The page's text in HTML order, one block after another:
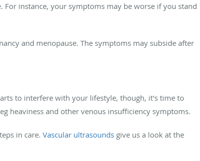
instance, your symptoms may be worse if you stand
and menopause. The symptoms may subside after
to interfere with your lifestyle, though, it's time to
heaviness and other venous insufficiency symptoms.
in care. Vascular ultrasounds give us a look at the